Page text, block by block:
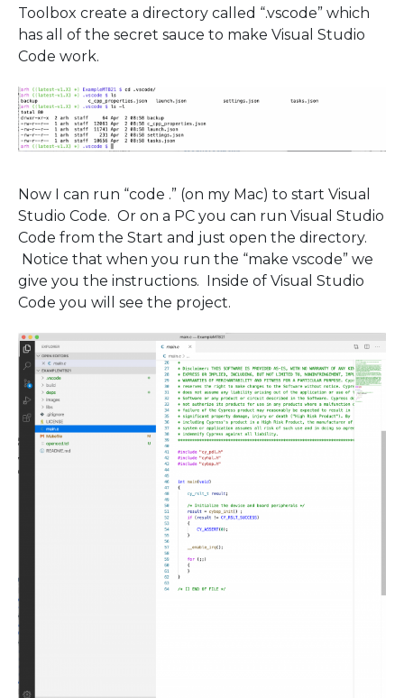
Toolbox create a directory called “.vscode” which
has all of the secret sauce to make Visual Studio
Code work.
Now I can run “code .” (on my Mac) to start Visual
Studio Code. Or on a PC you can run Visual Studio
Code from the Start and just open the directory.
Notice that when you run the “make vscode” we
give you the instructions. Inside of Visual Studio
Code you will see the project.